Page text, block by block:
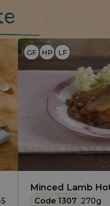
GF HP LF
Minced Lamb
Code 1307 270g